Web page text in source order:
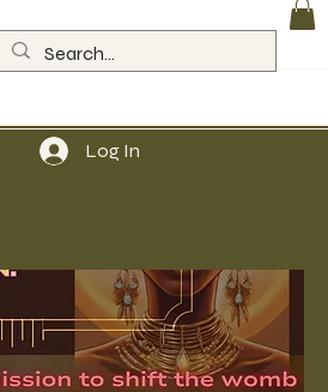
Log In